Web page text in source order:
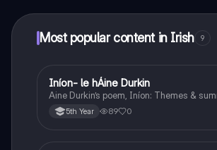
Most popular content in Irish 9
Irish
Iníon- le hÁine Durkin
Aine Durkin’s poem, Iníon: Themes &
5th Year 89 0